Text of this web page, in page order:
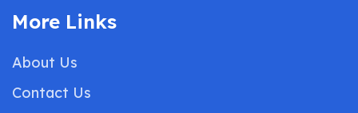
More Links
About Us
Contact Us